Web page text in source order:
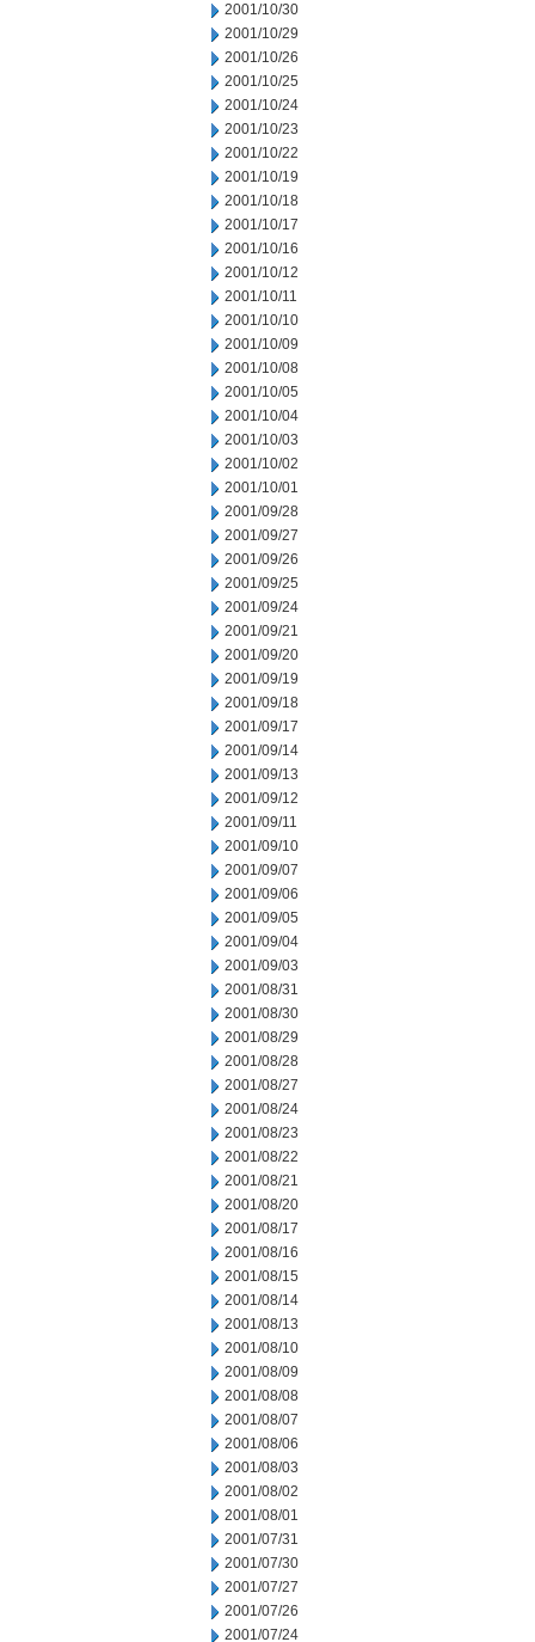
2001/10/30
2001/10/29
2001/10/26
2001/10/25
2001/10/24
2001/10/23
2001/10/22
2001/10/19
2001/10/18
2001/10/17
2001/10/16
2001/10/12
2001/10/11
2001/10/10
2001/10/09
2001/10/08
2001/10/05
2001/10/04
2001/10/03
2001/10/02
2001/10/01
2001/09/28
2001/09/27
2001/09/26
2001/09/25
2001/09/24
2001/09/21
2001/09/20
2001/09/19
2001/09/18
2001/09/17
2001/09/14
2001/09/13
2001/09/12
2001/09/11
2001/09/10
2001/09/07
2001/09/06
2001/09/05
2001/09/04
2001/09/03
2001/08/31
2001/08/30
2001/08/29
2001/08/28
2001/08/27
2001/08/24
2001/08/23
2001/08/22
2001/08/21
2001/08/20
2001/08/17
2001/08/16
2001/08/15
2001/08/14
2001/08/13
2001/08/10
2001/08/09
2001/08/08
2001/08/07
2001/08/06
2001/08/03
2001/08/02
2001/08/01
2001/07/31
2001/07/30
2001/07/27
2001/07/26
2001/07/24